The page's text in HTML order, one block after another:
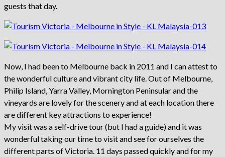
guests that day.
Now, I had been to Melbourne back in 2011 and I can attest to
the wonderful culture and vibrant city life. Out of Melbourne,
Philip Island, Yarra Valley, Mornington Peninsular and the
vineyards are lovely for the scenery and at each location there
are different key attractions to experience!
My visit was a self-drive tour (but I had a guide) and it was
wonderful taking our time to visit and see for ourselves the
different parts of Victoria. 11 days passed quickly and for my